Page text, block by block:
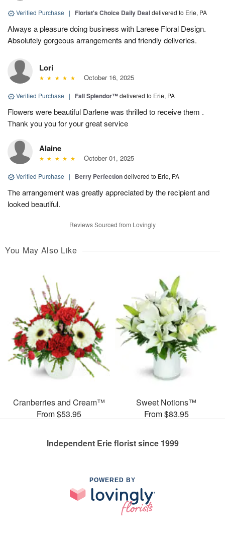
Verified Purchase | Florist's Choice Daily Dealdelivered to Erie, PA
Always a pleasure doing business with Larese Floral Design.
Absolutely gorgeous arrangements and friendly deliveries.
Lori
October 16, 2025
Verified Purchase | Fall Splendor™delivered to Erie, PA
Flowers were beautiful Darlene was thrilled to receive them .
Thank you you for your great service
Alaine
October 01, 2025
Verified Purchase | Berry Perfectiondelivered to Erie, PA
The arrangement was greatly appreciated by the recipient and
looked beautiful.
Reviews Sourced from Lovingly
You May Also Like
Cranberries and Cream™
From $53.95
Sweet Notions™
From $83.95
Independent Erie florist since 1999
POWERED BY